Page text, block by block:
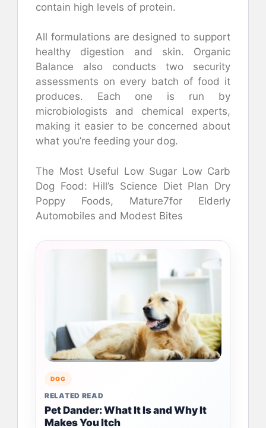
contain high levels of protein.
All formulations are designed to support
healthy digestion and skin.
Organic
Balance also conducts two security
assessments on every batch of food it
produces. Each one is run by
microbiologists and chemical experts,
making it easier to be concerned about
what you’re feeding your dog.
The Most Useful Low Sugar Low Carb
Dog Food: Hill’s Science Diet Plan Dry
Poppy Foods, Mature7for Elderly
Automobiles and Modest Bites
DOG
RELATED READ
Pet Dander: What It Is and Why It
Makes You Itch